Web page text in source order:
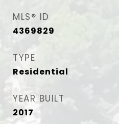
MLS® ID
4369829
TYPE
Residential
YEAR BUILT
2017